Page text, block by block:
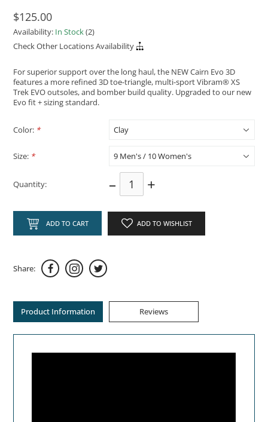
$125.00
Availability: In Stock(2)
Check Other Locations Availability
For superior support over the long haul, the NEW Cairn Evo 3D
features a more refined 3D toe-triangle, multi-sport Vibram® XS
Trek EVO outsoles, and bomber build quality. Upgraded to our new
Evo fit + sizing standard.
Color: *
Size: *
Quantity: – +
ADD TO CART ADD TO WISHLIST
Share:
Product Information Reviews